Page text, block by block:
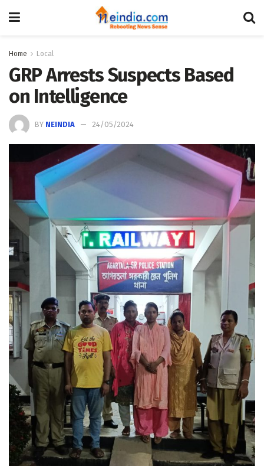
Home Local
GRP Arrests Suspects Based
on Intelligence
BY NEINDIA 24/05/2024